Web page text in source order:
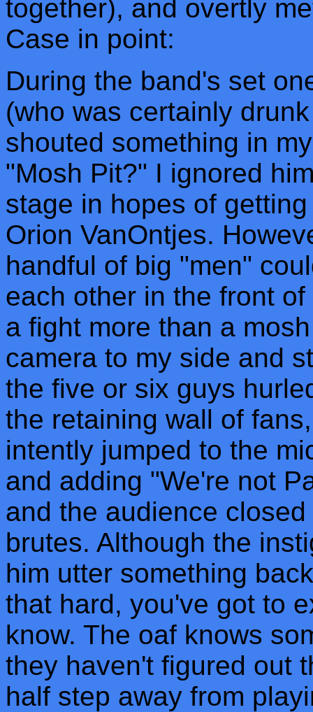
together), and overtly
Case in point:
During the band's set
(who was certainly
shouted something in
"Mosh Pit?" I ignored
stage in hopes of
Orion VanOntjes.
handful of big "men"
each other in the front
a fight more than a
camera to my side and
the five or six guys
the retaining wall of
intently jumped to the
and adding "We're not
and the audience
brutes. Although the
him utter something
that hard, you've got to
know. The oaf knows
they haven't figured out
half step away from